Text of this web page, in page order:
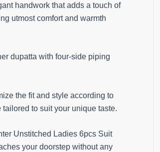
handwork that adds a touch of
utmost comfort and warmth
dupatta with four-side piping
the fit and style according to
to suit your unique taste.
Unstitched Ladies 6pcs Suit
your doorstep without any